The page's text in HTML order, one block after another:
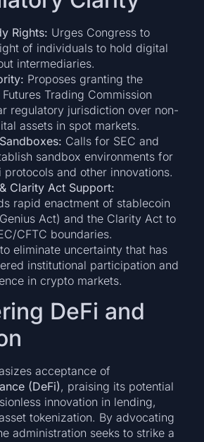
Rights: Urges Congress to
of individuals to hold digital
intermediaries.
Proposes granting the
Trading Commission
regulatory jurisdiction over non-
assets in spot markets.
Calls for SEC and
sandbox environments for
protocols and other innovations.
Clarity Act Support:
rapid enactment of stablecoin
Act) and the Clarity Act to
CFTC boundaries.
eliminate uncertainty that has
institutional participation and
in crypto markets.
DeFi and
acceptance of
(DeFi), praising its potential
innovation in lending,
tokenization. By advocating
administration seeks to strike a